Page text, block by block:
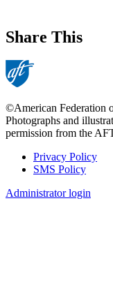
Share This
©American Federation
Photographs and
permission from the
Footer
Privacy Policy
SMS Policy
Administrator login